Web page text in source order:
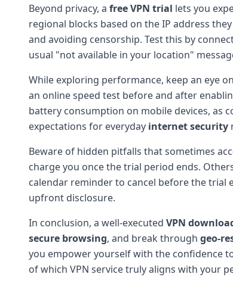
Beyond privacy, a free VPN trial lets you
regional blocks based on the IP address
and avoiding censorship. Test this by
usual "not available in your location"
While exploring performance, keep an eye
an online speed test before and after
battery consumption on mobile devices, as
expectations for everyday internet security
Beware of hidden pitfalls that sometimes
charge you once the trial period ends.
calendar reminder to cancel before the trial
upfront disclosure.
In conclusion, a well-executed VPN
secure browsing, and break through geo-
you empower yourself with the confidence
of which VPN service truly aligns with your